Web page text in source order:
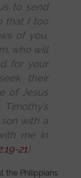
to send
that I too
of you.
who will
for your
their
of Jesus
with a
me in
21).
the Philippians